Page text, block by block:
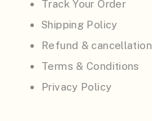
Track Your Order
Shipping Policy
Refund & cancellation
Terms & Conditions
Privacy Policy